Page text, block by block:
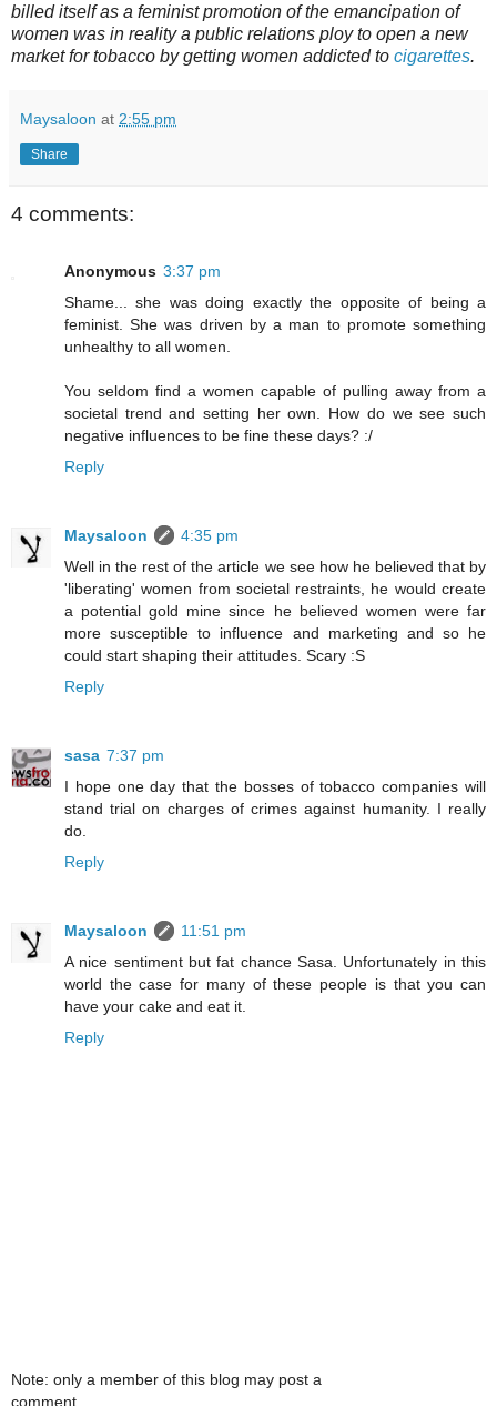
billed itself as a feminist promotion of the emancipation of
women was in reality a public relations ploy to open a new
market for tobacco by getting women addicted to cigarettes.
Maysaloon at 2:55 pm
Share
4 comments:
Anonymous 3:37 pm
Shame... she was doing exactly the opposite of being a
feminist. She was driven by a man to promote something
unhealthy to all women.
You seldom find a women capable of pulling away from a
societal trend and setting her own. How do we see such
negative influences to be fine these days? :/
Reply
Maysaloon
4:35 pm
Well in the rest of the article we see how he believed that by
'liberating' women from societal restraints, he would create
a potential gold mine since he believed women were far
more susceptible to influence and marketing and so he
could start shaping their attitudes. Scary :S
Reply
sasa 7:37 pm
I hope one day that the bosses of tobacco companies will
stand trial on charges of crimes against humanity. I really
do.
Reply
Maysaloon
11:51 pm
A nice sentiment but fat chance Sasa. Unfortunately in this
world the case for many of these people is that you can
have your cake and eat it.
Reply
Note: only a member of this blog may post a
comment.